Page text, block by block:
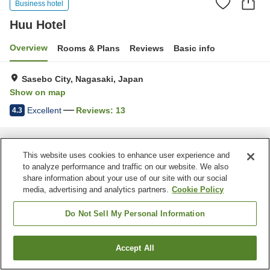
Business hotel
Huu Hotel
Overview Rooms & Plans Reviews Basic info
Sasebo City, Nagasaki, Japan
Show on map
4.3 Excellent Reviews: 13
Find a room
This website uses cookies to enhance user experience and
to analyze performance and traffic on our website. We also
share information about your use of our site with our social
media, advertising and analytics partners. Cookie Policy
Do Not Sell My Personal Information
Accept All